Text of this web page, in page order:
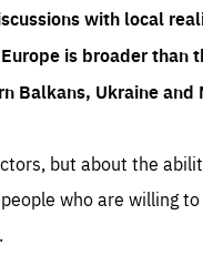
with local
is broader than
Balkans, Ukraine and
but about the
who are willing to